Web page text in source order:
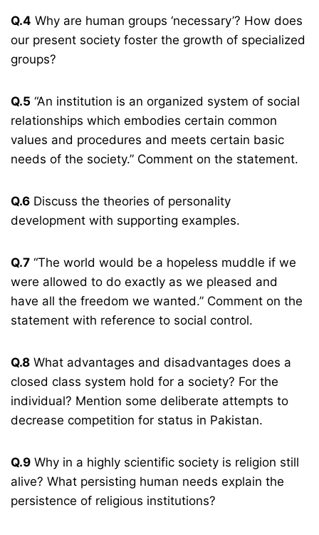
Q.4 Why are human groups ‘necessary’? How does
our present society foster the growth of specialized
groups?
Q.5 “An institution is an organized system of social
relationships which embodies certain common
values and procedures and meets certain basic
needs of the society.” Comment on the statement.
Q.6 Discuss the theories of personality
development with supporting examples.
Q.7 “The world would be a hopeless muddle if we
were allowed to do exactly as we pleased and
have all the freedom we wanted.” Comment on the
statement with reference to social control.
Q.8 What advantages and disadvantages does a
closed class system hold for a society? For the
individual? Mention some deliberate attempts to
decrease competition for status in Pakistan.
Q.9 Why in a highly scientific society is religion still
alive? What persisting human needs explain the
persistence of religious institutions?